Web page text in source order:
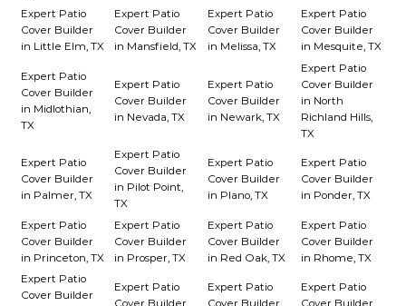
Expert Patio
Cover Builder
in Little Elm, TX
Expert Patio
Cover Builder
in Mansfield, TX
Expert Patio
Cover Builder
in Melissa, TX
Expert Patio
Cover Builder
in Mesquite, TX
Expert Patio
Cover Builder
in Midlothian,
TX
Expert Patio
Cover Builder
in Nevada, TX
Expert Patio
Cover Builder
in Newark, TX
Expert Patio
Cover Builder
in North
Richland Hills,
TX
Expert Patio
Cover Builder
in Palmer, TX
Expert Patio
Cover Builder
in Pilot Point,
TX
Expert Patio
Cover Builder
in Plano, TX
Expert Patio
Cover Builder
in Ponder, TX
Expert Patio
Cover Builder
in Princeton, TX
Expert Patio
Cover Builder
in Prosper, TX
Expert Patio
Cover Builder
in Red Oak, TX
Expert Patio
Cover Builder
in Rhome, TX
Expert Patio
Cover Builder
Expert Patio
Expert Patio
Expert Patio